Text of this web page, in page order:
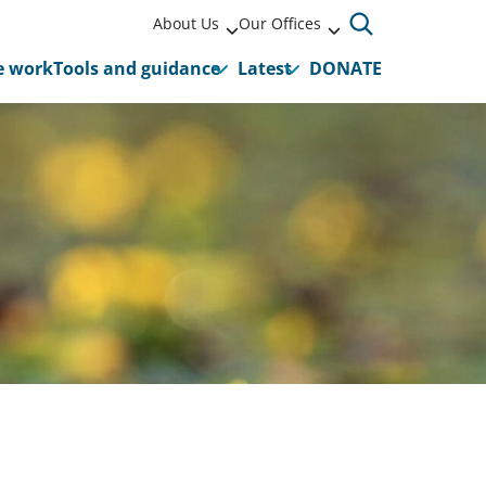
About Us Our Offices
workTools and guidance Latest DONATE